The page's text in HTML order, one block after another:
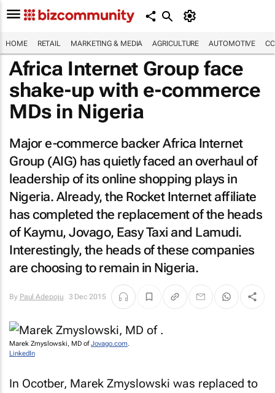
HOME RETAIL MARKETING & MEDIA AGRICULTURE AUTOMOTIVE
Africa Internet Group face
shake-up with e-commerce
MDs in Nigeria
Major e-commerce backer Africa Internet
Group (AIG) has quietly faced an overhaul of
leadership of its online shopping plays in
Nigeria. Already, the Rocket Internet affiliate
has completed the replacement of the heads
of Kaymu, Jovago, Easy Taxi and Lamudi.
Interestingly, the heads of these companies
are choosing to remain in Nigeria.
By Paul Adepoju 3 Dec 2015
Marek Zmyslowski, MD ofJovago.com.
LinkedIn
In Ocotber, Marek Zmyslowski was replaced to